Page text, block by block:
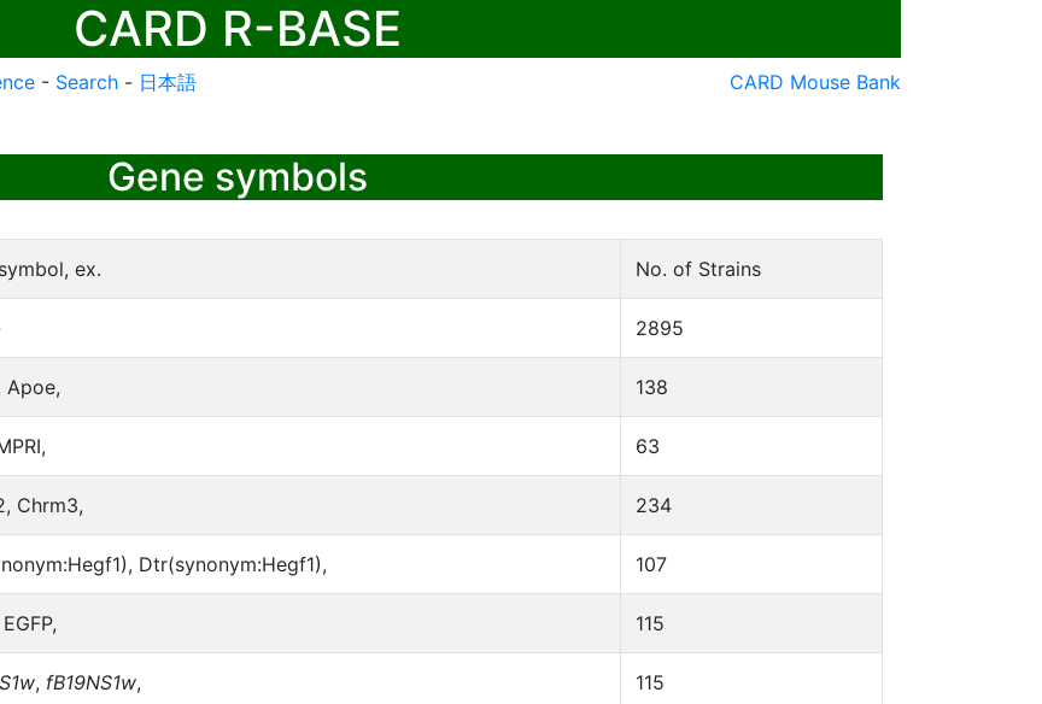
CARD R-BASE
- Search - 日本語 CARD Mouse Bank
Gene symbols
ex. No. of Strains
2895
Apoe, 138
63
Chrm3, 234
Dtr(synonym:Hegf1), 107
115
, fB19NS1w, 115